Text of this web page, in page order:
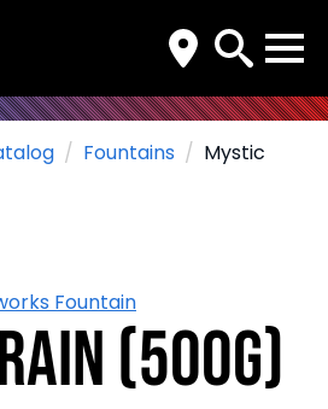
Search
for:
Fountains
Mystic
(500g)